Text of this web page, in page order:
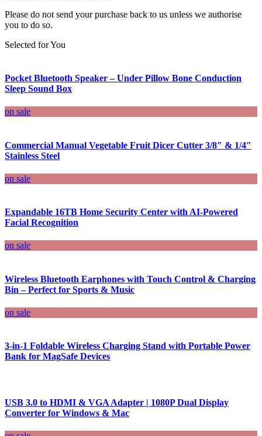
Please do not send your purchase back to us unless we authorise
you to do so.
Selected for You
Pocket Bluetooth Speaker – Under Pillow Bone Conduction
Sleep Sound Box
on sale
Commercial Manual Vegetable Fruit Dicer Cutter 3/8″ & 1/4″
Stainless Steel
on sale
Expandable 16TB Home Security Center with AI-Powered
Facial Recognition
on sale
Wireless Bluetooth Earphones with Touch Control & Charging
Bin – Perfect for Sports & Music
on sale
3-in-1 Foldable Wireless Charging Stand with Portable Power
Bank for MagSafe Devices
USB 3.0 to HDMI & VGA Adapter | 1080P Dual Display
Converter for Windows & Mac